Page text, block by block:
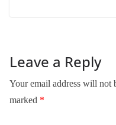
Leave a Reply
Your email address will not
marked *